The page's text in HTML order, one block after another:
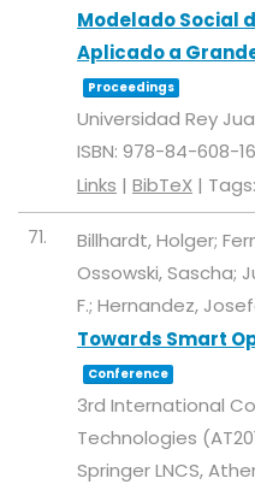
Modelado Social
Aplicado a
Proceedings
Universidad Rey
ISBN: 978-84-608-
Links | BibTeX | Tags:
71.
Billhardt, Holger;
Ossowski, Sascha;
F.; Hernandez,
Towards Smart
Conference
3rd International
Technologies
Springer LNCS,